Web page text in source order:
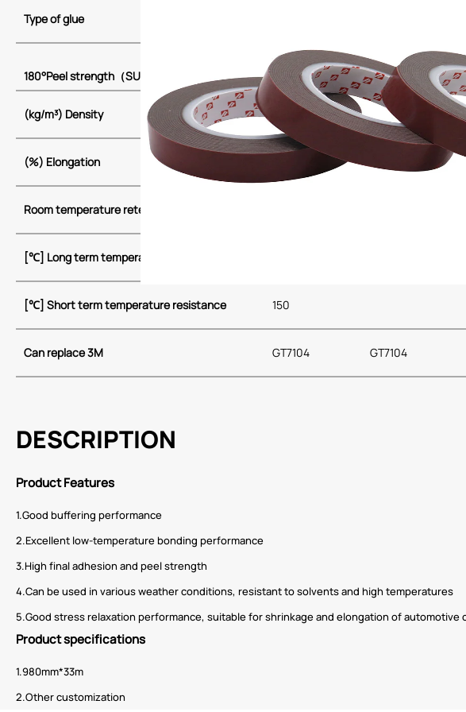
Type of glue
180°Peel strength （SUS
24 24
(kg/m³) Density 680~720 680~720
(%) Elongation
Room temperature retention [h/1kg]
[℃] Long term temperature resistance
[℃] Short term temperature resistance 150
Can replace 3M GT7104 GT7104
DESCRIPTION
Product Features
1.Good buffering performance
2.Excellent low-temperature bonding performance
3.High final adhesion and peel strength
4.Can be used in various weather conditions, resistant to solvents and high temperatures
5.Good stress relaxation performance, suitable for shrinkage and elongation of
Product specifications
1.980mm*33m
2.Other customization